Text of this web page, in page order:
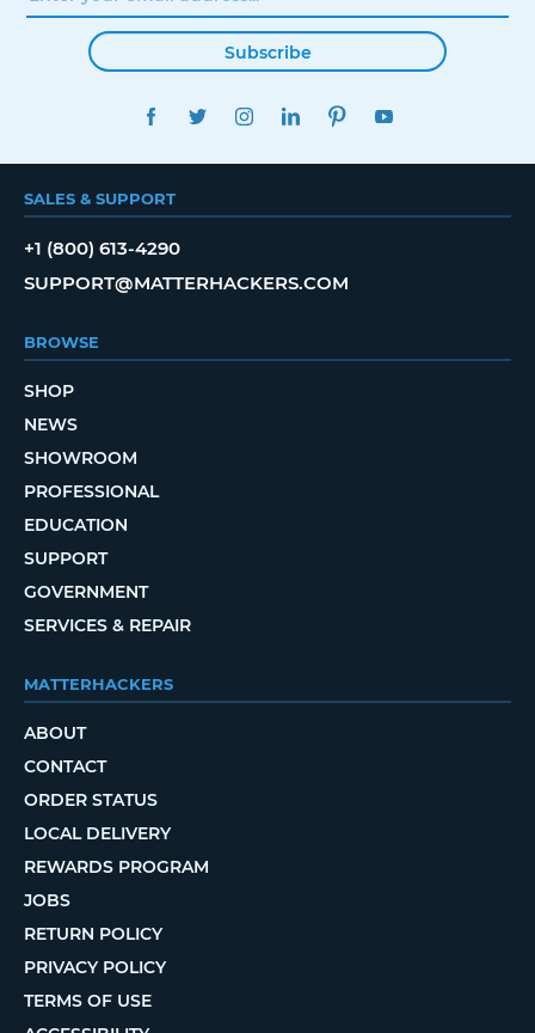
Subscribe
FACEBOOKTWITTERINSTAGRAMLINKEDINPINTEREST
SALES & SUPPORT
+1 (800) 613-4290
SUPPORT@MATTERHACKERS.COM
BROWSE
SHOP
NEWS
SHOWROOM
PROFESSIONAL
EDUCATION
SUPPORT
GOVERNMENT
SERVICES & REPAIR
MATTERHACKERS
ABOUT
CONTACT
ORDER STATUS
LOCAL DELIVERY
REWARDS PROGRAM
JOBS
RETURN POLICY
PRIVACY POLICY
TERMS OF USE